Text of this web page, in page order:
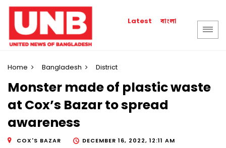
Latest বাংলা
Home Bangladesh District
Monster made of plastic waste
at Cox’s Bazar to spread
awareness
COX'S BAZAR
DECEMBER 16, 2022, 12:11 AM